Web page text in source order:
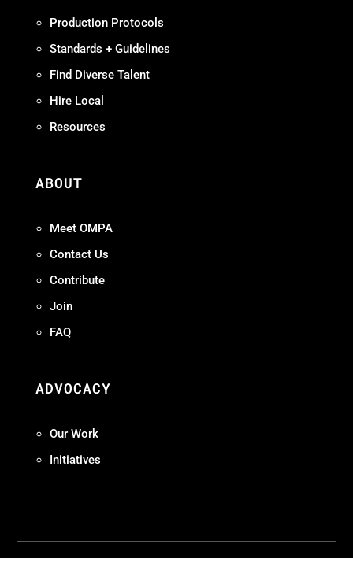
Production Protocols
Standards + Guidelines
Find Diverse Talent
Hire Local
Resources
ABOUT
Meet OMPA
Contact Us
Contribute
Join
FAQ
ADVOCACY
Our Work
Initiatives